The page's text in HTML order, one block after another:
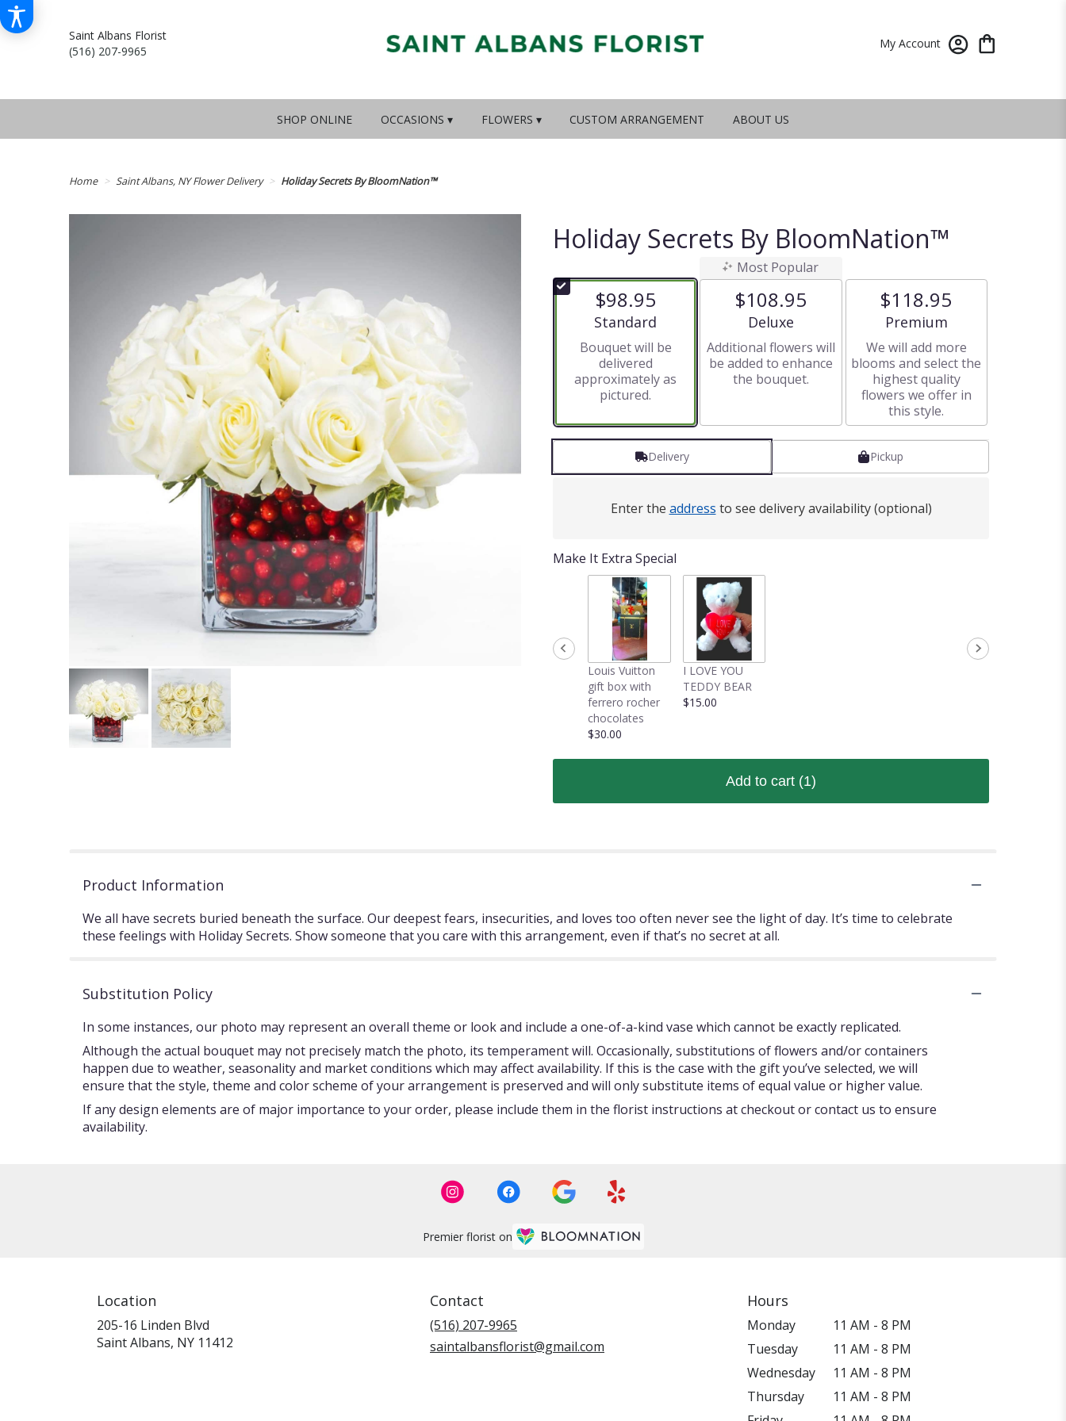
Saint Albans Florist
(516) 207-9965
My Account
SHOP ONLINE OCCASIONS ▾ FLOWERS ▾ CUSTOM ARRANGEMENT ABOUT US
Home Saint Albans, NY Flower Delivery Holiday Secrets By BloomNation™
Holiday Secrets By BloomNation™
$98.95
Arrangement size
Standard
Bouquet will be
delivered
approximately as
pictured.
Most Popular
$108.95
Arrangement size
Deluxe
Additional flowers will
be added to enhance
the bouquet.
$118.95
Arrangement size
Premium
We will add more
blooms and select the
highest quality
flowers we offer in
this style.
Delivery Pickup
Enter the address to see delivery availability (optional)
Make It Extra Special
Louis Vuitton
gift box with
ferrero rocher
chocolates
$30.00
I LOVE YOU
TEDDY BEAR
$15.00
Add to cart (1)
Product Information
We all have secrets buried beneath the surface. Our deepest fears, insecurities, and loves too often never see the light of day. It’s time to celebrate
these feelings with Holiday Secrets. Show someone that you care with this arrangement, even if that’s no secret at all.
Substitution Policy
In some instances, our photo may represent an overall theme or look and include a one-of-a-kind vase which cannot be exactly replicated.
Although the actual bouquet may not precisely match the photo, its temperament will. Occasionally, substitutions of flowers and/or containers
happen due to weather, seasonality and market conditions which may affect availability. If this is the case with the gift you’ve selected, we will
ensure that the style, theme and color scheme of your arrangement is preserved and will only substitute items of equal value or higher value.
If any design elements are of major importance to your order, please include them in the florist instructions at checkout or contact us to ensure
availability.
Premier florist on
Location
205-16 Linden Blvd
Saint Albans, NY 11412
Contact
(516) 207-9965
saintalbansflorist@gmail.com
Hours
Monday
11 AM - 8 PM
Tuesday
11 AM - 8 PM
Wednesday
11 AM - 8 PM
Thursday
11 AM - 8 PM